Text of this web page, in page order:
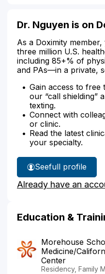
Dr. Nguyen is on
As a Doximity
three million U.S.
including 85+% of
and PAs—in a private,
Gain access to free
our “call shielding”
texting.
Connect with
or clinic.
Read the latest
your specialty.
See
Dr.
Nguyen's
full profile
Already have an
Education &
Morehouse
Medicine/
Center
Residency, Family